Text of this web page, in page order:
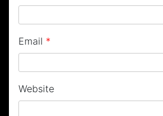
Email *
Website